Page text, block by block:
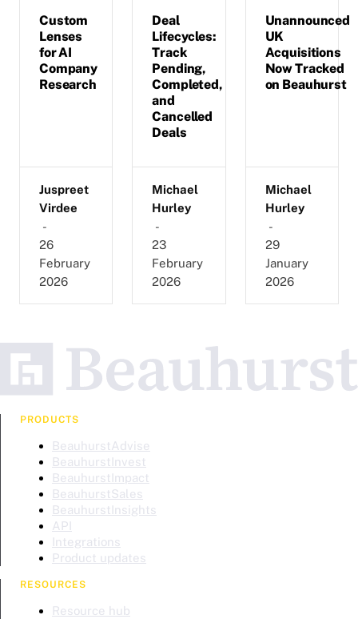
Custom
Lenses
for AI
Company
Research
Juspreet
Virdee
-
26
February
2026
Deal
Lifecycles:
Track
Pending,
Completed,
and
Cancelled
Deals
Michael
Hurley
-
23
February
2026
Unannounced
UK
Acquisitions
Now Tracked
on Beauhurst
Michael
Hurley
-
29
January
2026
PRODUCTS
BeauhurstAdvise
BeauhurstInvest
BeauhurstImpact
BeauhurstSales
BeauhurstInsights
API
Integrations
Product updates
RESOURCES
Resource hub